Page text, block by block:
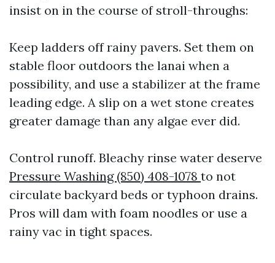
insist on in the course of stroll-throughs:
Keep ladders off rainy pavers. Set them on
stable floor outdoors the lanai when a
possibility, and use a stabilizer at the frame
leading edge. A slip on a wet stone creates
greater damage than any algae ever did.
Control runoff. Bleachy rinse water deserve
Pressure Washing (850) 408-1078 to not
circulate backyard beds or typhoon drains.
Pros will dam with foam noodles or use a
rainy vac in tight spaces.